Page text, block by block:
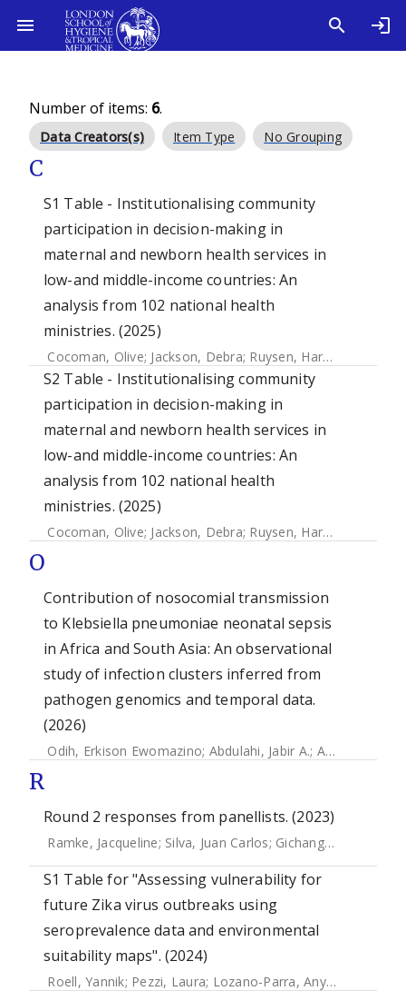
Number of items: 6.
Data Creators(s) Item Type No Grouping
C
S1 Table - Institutionalising community
participation in decision-making in
maternal and newborn health services in
low-and middle-income countries: An
analysis from 102 national health
ministries. (2025)
Cocoman, Olive; Jackson, Debra; Ruysen, Harriet
S2 Table - Institutionalising community
participation in decision-making in
maternal and newborn health services in
low-and middle-income countries: An
analysis from 102 national health
ministries. (2025)
Cocoman, Olive; Jackson, Debra; Ruysen, Harriet
O
Contribution of nosocomial transmission
to Klebsiella pneumoniae neonatal sepsis
in Africa and South Asia: An observational
study of infection clusters inferred from
pathogen genomics and temporal data.
(2026)
Odih, Erkison Ewomazino; Abdulahi, Jabir A.; Amulele, Anne V.
R
Round 2 responses from panellists. (2023)
Ramke, Jacqueline; Silva, Juan Carlos; Gichangi, Michael
S1 Table for "Assessing vulnerability for
future Zika virus outbreaks using
seroprevalence data and environmental
suitability maps". (2024)
Roell, Yannik; Pezzi, Laura; Lozano-Parra, Anyela